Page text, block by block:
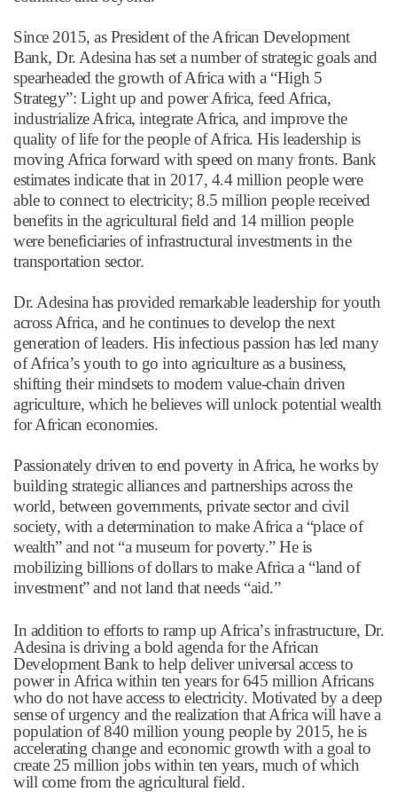
Since 2015, as President of the African Development
Bank, Dr. Adesina has set a number of strategic goals and
spearheaded the growth of Africa with a “High 5
Strategy”: Light up and power Africa, feed Africa,
industrialize Africa, integrate Africa, and improve the
quality of life for the people of Africa. His leadership is
moving Africa forward with speed on many fronts. Bank
estimates indicate that in 2017, 4.4 million people were
able to connect to electricity; 8.5 million people received
benefits in the agricultural field and 14 million people
were beneficiaries of infrastructural investments in the
transportation sector.
Dr. Adesina has provided remarkable leadership for youth
across Africa, and he continues to develop the next
generation of leaders. His infectious passion has led many
of Africa’s youth to go into agriculture as a business,
shifting their mindsets to modern value-chain driven
agriculture, which he believes will unlock potential wealth
for African economies.
Passionately driven to end poverty in Africa, he works by
building strategic alliances and partnerships across the
world, between governments, private sector and civil
society, with a determination to make Africa a “place of
wealth”and not “a museum for poverty.”He is
mobilizing billions of dollars to make Africa a “land of
investment”and not land that needs “aid.”
In addition to efforts to ramp up Africa’s infrastructure, Dr.
Adesina is driving a bold agenda for the African
Development Bank to help deliver universal access to
power in Africa within ten years for 645 million Africans
who do not have access to electricity. Motivated by a deep
sense of urgency and the realization that Africa will have a
population of 840 million young people by 2015, he is
accelerating change and economic growth with a goal to
create 25 million jobs within ten years, much of which
will come from the agricultural field.